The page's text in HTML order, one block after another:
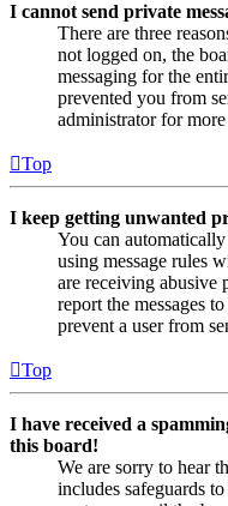
I cannot send private
There are three
not logged on, the
messaging for the
prevented you from
administrator for
Top
I keep getting unwanted
You can
using message rules
are receiving abusive
report the messages
prevent a user from
Top
I have received a
this board!
We are sorry to hear
includes safeguards